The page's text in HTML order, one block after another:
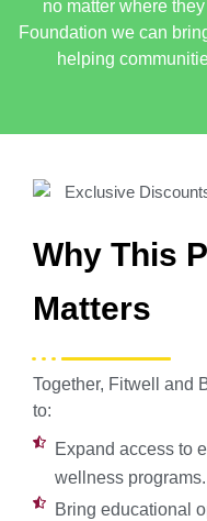
no matter where
Foundation we can
helping
Why This
Matters
Together, Fitwell and
to:
Expand access to
wellness programs.
Bring educational